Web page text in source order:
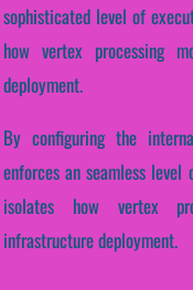
sophisticated level of
how vertex processing
deployment.
By configuring the
enforces an seamless
isolates how vertex
infrastructure deployment.